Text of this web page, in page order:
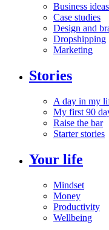
Business ideas
Case studies
Design and
Dropshipping
Marketing
Stories
A day in my
My first 90
Raise the bar
Starter stories
Your life
Mindset
Money
Productivity
Wellbeing